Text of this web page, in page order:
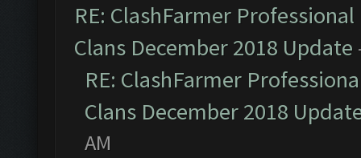
RE: ClashFarmer
Clans December 2018 Update
RE: ClashFarmer
Clans December 2018
AM